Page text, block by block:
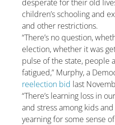
desperate for their old
children’s schooling and
and other restrictions.
“There’s no question,
election, whether it was
pulse of the state, people
fatigued,” Murphy, a
reelection bid last
“There’s learning loss in
and stress among kids
yearning for some sense